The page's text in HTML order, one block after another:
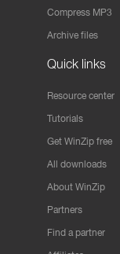
Compress MP3
Archive files
Quick links
Resource center
Tutorials
Get WinZip free
All downloads
About WinZip
Partners
Find a partner